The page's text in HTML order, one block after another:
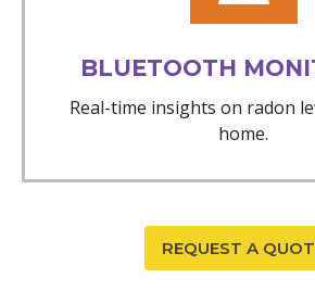
BLUETOOTH
Real-time insights on radon
home.
REQUEST A